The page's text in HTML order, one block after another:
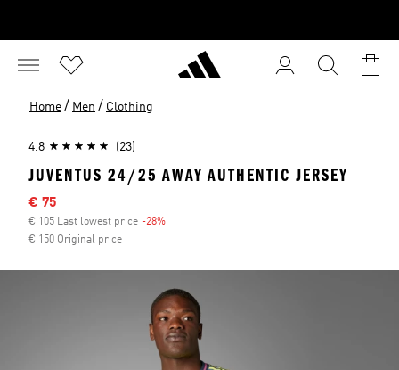
Home / Men / Clothing
4.8 (23)
JUVENTUS 24/25 AWAY AUTHENTIC JERSEY
Sale price
€ 75
€ 105 Last lowest price -28%
€ 150 Original price